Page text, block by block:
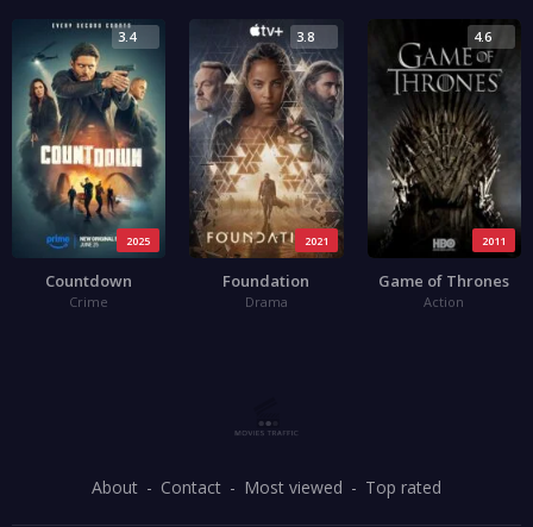
2025
3.4
Countdown
Crime
2021
3.8
Foundation
Drama
2011
4.6
Game of Thrones
Action
About Contact Most viewed Top rated